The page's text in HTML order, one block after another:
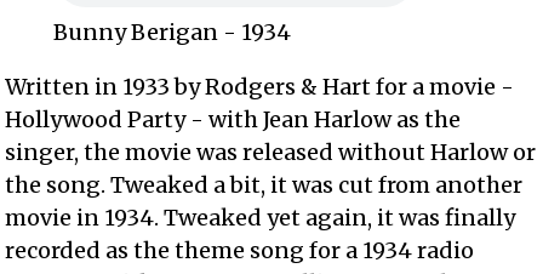
Bunny Berigan - 1934
Written in 1933 by Rodgers & Hart for a movie -
Hollywood Party - with Jean Harlow as the
singer, the movie was released without Harlow or
the song. Tweaked a bit, it was cut from another
movie in 1934. Tweaked yet again, it was finally
recorded as the theme song for a 1934 radio